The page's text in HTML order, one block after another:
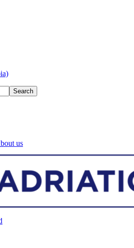
Search
us